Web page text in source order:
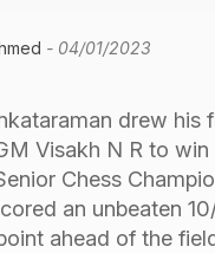
- 04/01/2023
drew his
Visakh N R to win
Chess
an unbeaten
ahead of the